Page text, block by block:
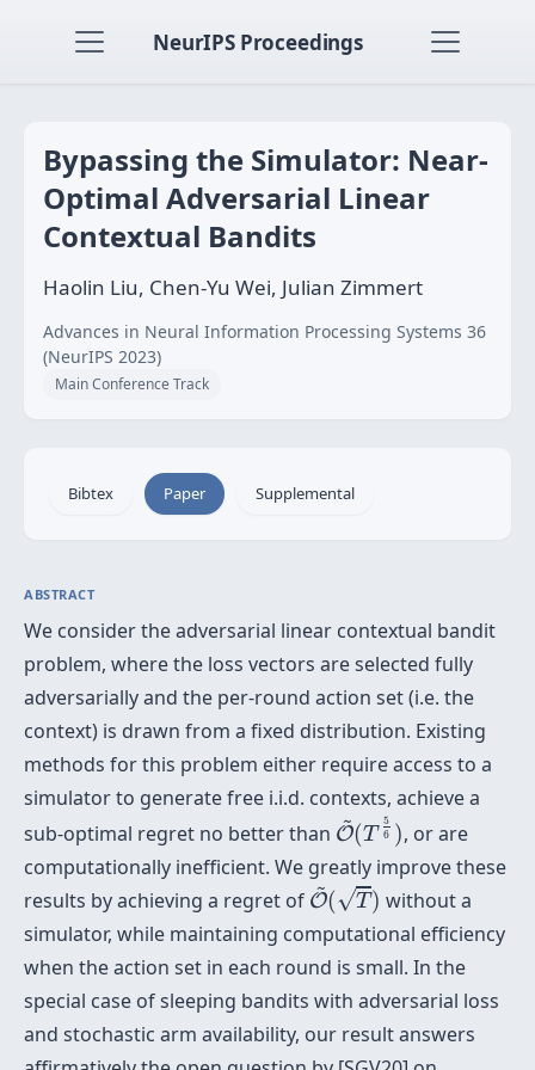
NeurIPS Proceedings
Bypassing the Simulator: Near-
Optimal Adversarial Linear
Contextual Bandits
Haolin Liu, Chen-Yu Wei, Julian Zimmert
Advances in Neural Information Processing Systems 36
(NeurIPS 2023)
Main Conference Track
Bibtex Paper Supplemental
ABSTRACT
We consider the adversarial linear contextual bandit
problem, where the loss vectors are selected fully
adversarially and the per-round action set (i.e. the
context) is drawn from a fixed distribution. Existing
methods for this problem either require access to a
simulator to generate free i.i.d. contexts, achieve a
sub-optimal regret no better than
~
O(T
5
6 )
O~(T56)
, or are
computationally inefficient. We greatly improve these
results by achieving a regret of
~
O(√T )
O~(T)
without a
simulator, while maintaining computational efficiency
when the action set in each round is small. In the
special case of sleeping bandits with adversarial loss
and stochastic arm availability, our result answers